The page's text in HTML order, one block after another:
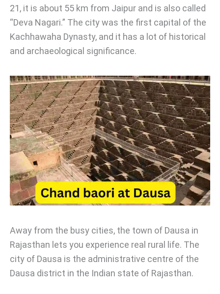
21, it is about 55 km from Jaipur and is also called
“Deva Nagari.” The city was the first capital of the
Kachhawaha Dynasty, and it has a lot of historical
and archaeological significance.
Away from the busy cities, the town of Dausa in
Rajasthan lets you experience real rural life. The
city of Dausa is the administrative centre of the
Dausa district in the Indian state of Rajasthan.